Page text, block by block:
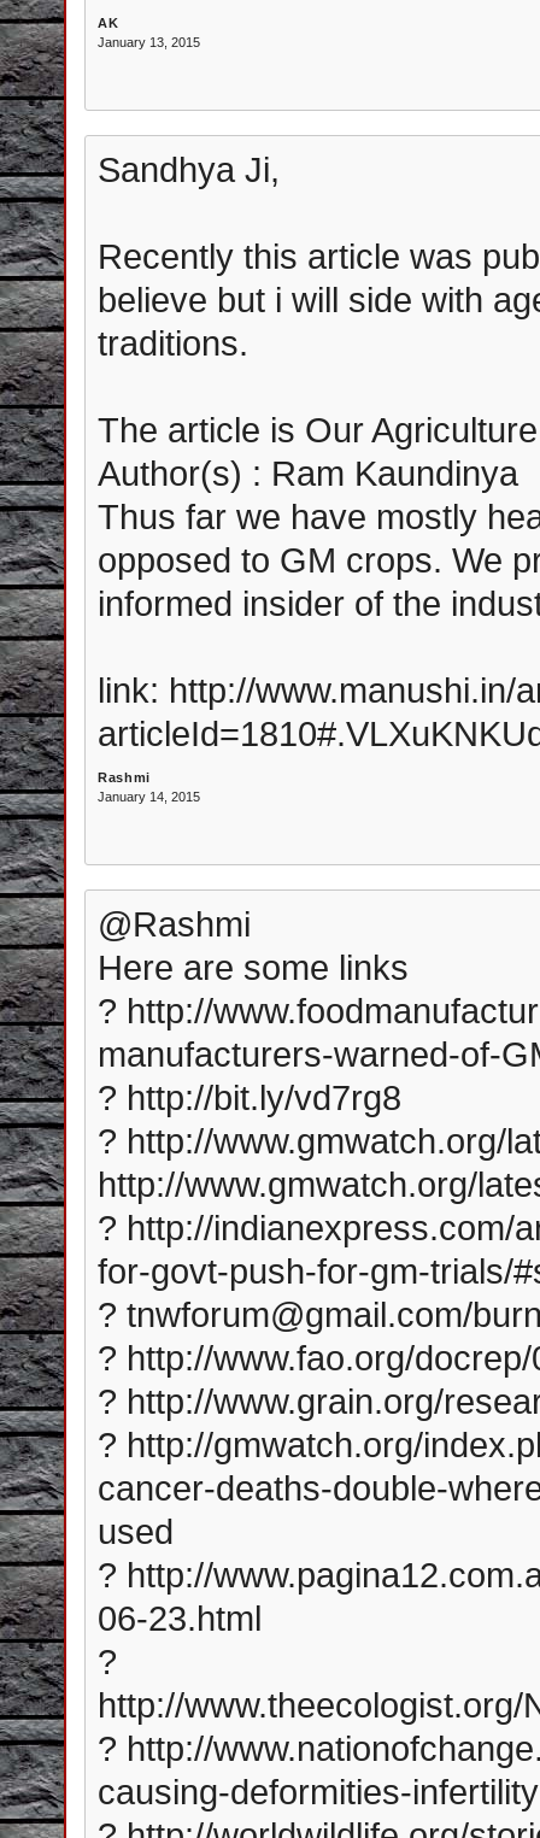
AK
January 13, 2015
Sandhya Ji,
Recently this article was
believe but i will side with
traditions.
The article is Our
Author(s) : Ram Kaundinya
Thus far we have mostly
opposed to GM crops. We
informed insider of the
link: http://www.manushi.in/
Rashmi
January 14, 2015
@Rashmi
Here are some links
? http://
manufacturers-warned-of-
? http://bit.ly/vd7rg8
? http://www.gmwatch.org/
http://www.gmwatch.org/
? http://indianexpress.com/
for-govt-push-for-gm-trials/
? tnwforum@gmail.com/
? http://www.fao.org/
? http://www.grain.org/
? http://gmwatch.org/
cancer-deaths-double-
used
? http://
06-23.html
?
http://
? http://
causing-deformities-